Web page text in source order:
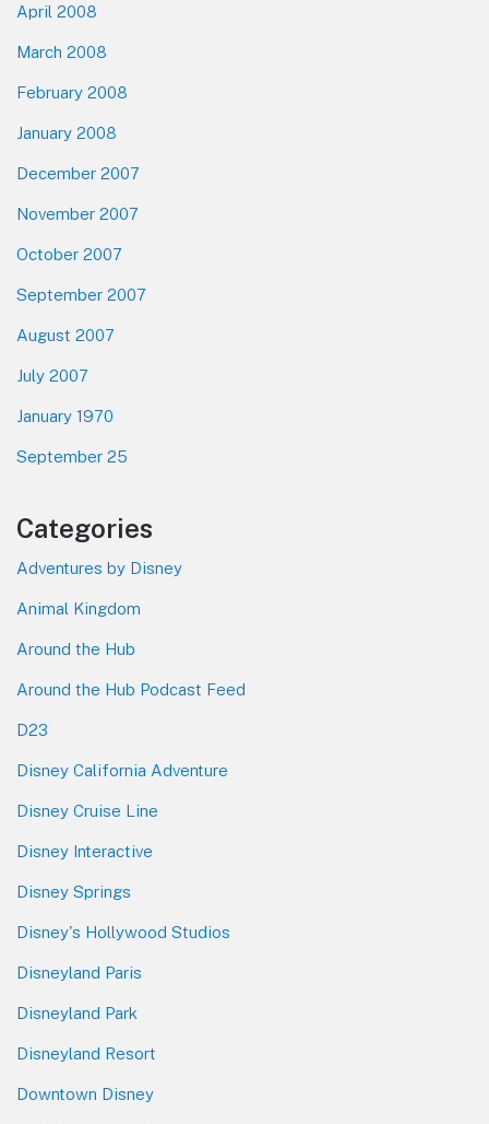
April 2008
March 2008
February 2008
January 2008
December 2007
November 2007
October 2007
September 2007
August 2007
July 2007
January 1970
September 25
Categories
Adventures by Disney
Animal Kingdom
Around the Hub
Around the Hub Podcast Feed
D23
Disney California Adventure
Disney Cruise Line
Disney Interactive
Disney Springs
Disney's Hollywood Studios
Disneyland Paris
Disneyland Park
Disneyland Resort
Downtown Disney